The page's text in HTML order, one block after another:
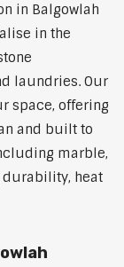
in Balgowlah
in the
laundries. Our
space, offering
and built to
marble,
durability, heat